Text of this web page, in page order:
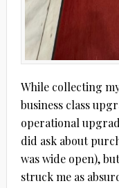
While collecting
business class
operational
did ask about
was wide open),
struck me as